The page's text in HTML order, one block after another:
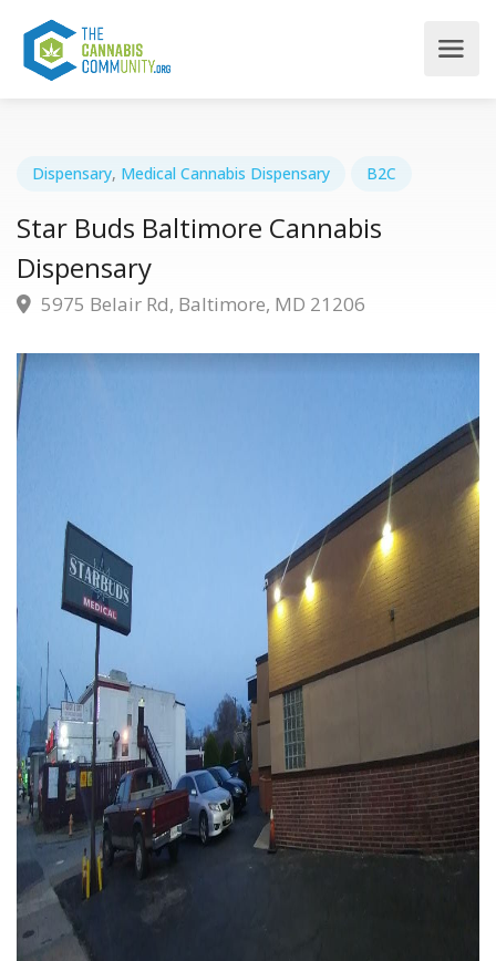
Dispensary, Medical Cannabis Dispensary B2C
Star Buds Baltimore Cannabis
Dispensary
5975 Belair Rd, Baltimore, MD 21206